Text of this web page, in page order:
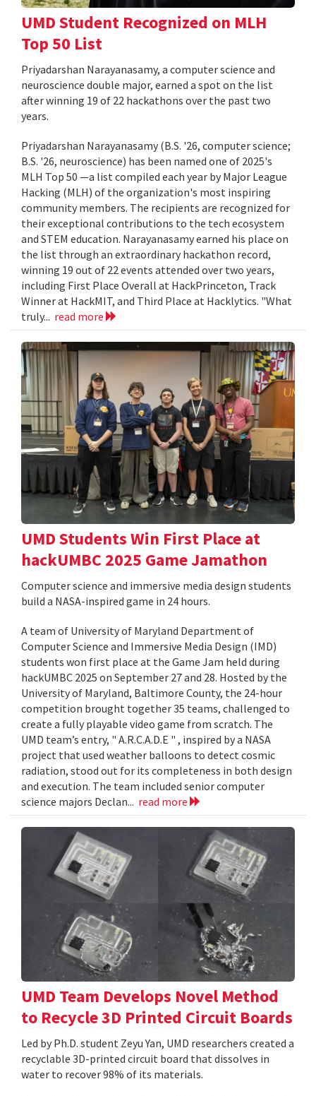
UMD Student Recognized on MLH
Top 50 List
Priyadarshan Narayanasamy, a computer science and
neuroscience double major, earned a spot on the list
after winning 19 of 22 hackathons over the past two
years.
Priyadarshan Narayanasamy (B.S. '26, computer science;
B.S. '26, neuroscience) has been named one of 2025's
MLH Top 50 —a list compiled each year by Major League
Hacking (MLH) of the organization's most inspiring
community members. The recipients are recognized for
their exceptional contributions to the tech ecosystem
and STEM education. Narayanasamy earned his place on
the list through an extraordinary hackathon record,
winning 19 out of 22 events attended over two years,
including First Place Overall at HackPrinceton, Track
Winner at HackMIT, and Third Place at Hacklytics. "What
truly... read more
UMD Students Win First Place at
hackUMBC 2025 Game Jamathon
Computer science and immersive media design students
build a NASA-inspired game in 24 hours.
A team of University of Maryland Department of
Computer Science and Immersive Media Design (IMD)
students won first place at the Game Jam held during
hackUMBC 2025 on September 27 and 28. Hosted by the
University of Maryland, Baltimore County, the 24-hour
competition brought together 35 teams, challenged to
create a fully playable video game from scratch. The
UMD team’s entry, " A.R.C.A.D.E " , inspired by a NASA
project that used weather balloons to detect cosmic
radiation, stood out for its completeness in both design
and execution. The team included senior computer
science majors Declan... read more
UMD Team Develops Novel Method
to Recycle 3D Printed Circuit Boards
Led by Ph.D. student Zeyu Yan, UMD researchers created a
recyclable 3D-printed circuit board that dissolves in
water to recover 98% of its materials.